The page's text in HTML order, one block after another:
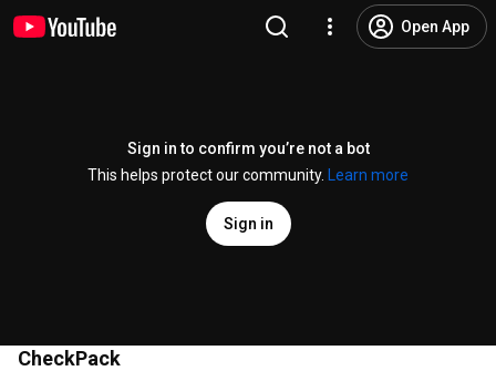
Open App
Sign in to confirm you’re not a bot
This helps protect our community.
Learn more
Sign in
CheckPack